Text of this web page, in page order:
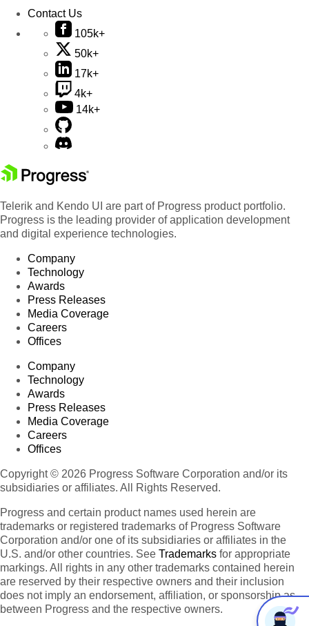
Contact Us
105k+
50k+
17k+
4k+
14k+
Telerik and Kendo UI are part of Progress product portfolio.
Progress is the leading provider of application development
and digital experience technologies.
Company
Technology
Awards
Press Releases
Media Coverage
Careers
Offices
Company
Technology
Awards
Press Releases
Media Coverage
Careers
Offices
Copyright © 2026 Progress Software Corporation and/or its
subsidiaries or affiliates. All Rights Reserved.
Progress and certain product names used herein are
trademarks or registered trademarks of Progress Software
Corporation and/or one of its subsidiaries or affiliates in the
U.S. and/or other countries. See Trademarks for appropriate
markings. All rights in any other trademarks contained herein
are reserved by their respective owners and their inclusion
does not imply an endorsement, affiliation, or sponsorship as
between Progress and the respective owners.